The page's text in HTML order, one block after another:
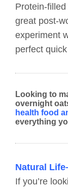
Protein-
great post-
experiment
perfect
Looking to
overnight
health food
everything
Natural
If you’re